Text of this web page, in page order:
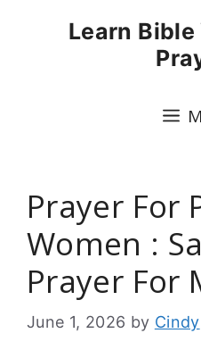
Learn
Prayer For
Women :
Prayer For
June 1, 2026 by Cindy